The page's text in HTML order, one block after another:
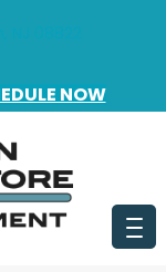
NOW